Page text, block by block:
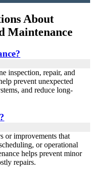
About
Maintenance
inspection, repair, and
prevent unexpected
and reduce long-
or improvements that
or operational
helps prevent minor
repairs.